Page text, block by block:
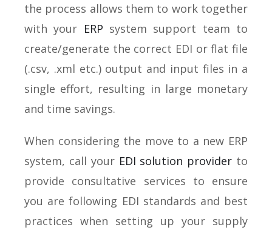
the process allows them to work together
with your ERP system support team to
create/generate the correct EDI or flat file
(.csv, .xml etc.) output and input files in a
single effort, resulting in large monetary
and time savings.
When considering the move to a new ERP
system, call your EDI solution provider to
provide consultative services to ensure
you are following EDI standards and best
practices when setting up your supply